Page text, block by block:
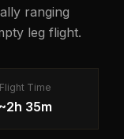
ranging
leg flight.
Flight Time
~2h 35m